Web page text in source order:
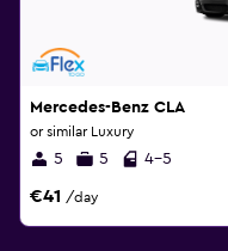
Mercedes-Benz CLA
or similar Luxury
5 5 4-5
€41 /day